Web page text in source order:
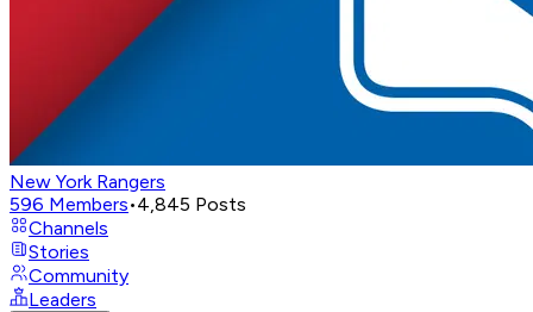
New York Rangers
596 Members•4,845 Posts
Channels
Stories
Community
Leaders